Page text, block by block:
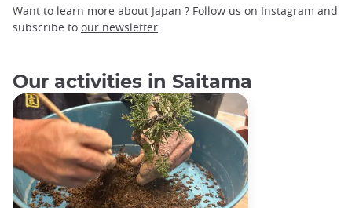
Want to learn more about Japan ? Follow us on Instagram and
subscribe to our newsletter.
Our activities in Saitama